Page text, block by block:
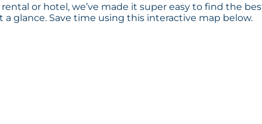
or hotel, we’ve made it super easy to find the
glance. Save time using this interactive map below.